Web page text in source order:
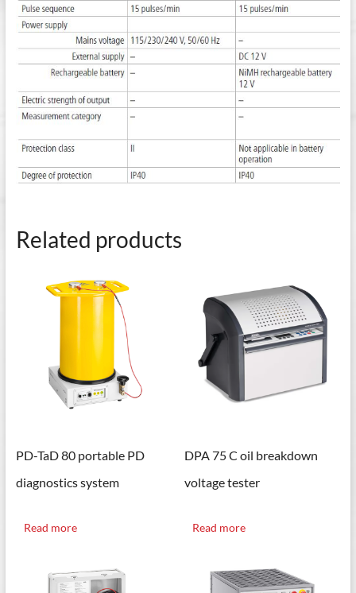
Related products
PD-TaD 80 portable PD
diagnostics system
Read more
DPA 75 C oil breakdown
voltage tester
Read more